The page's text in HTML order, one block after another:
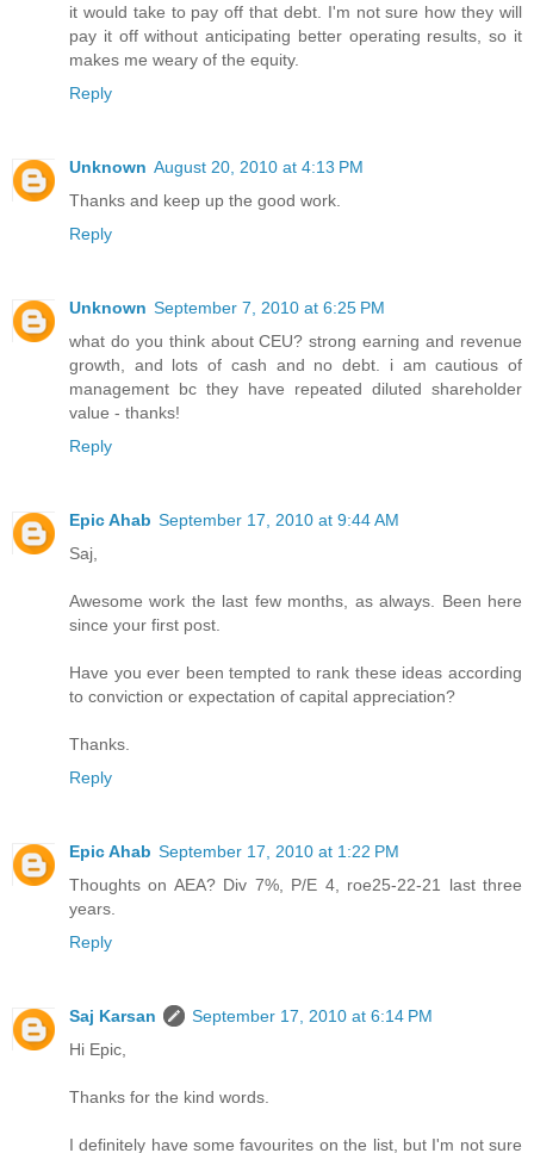
it would take to pay off that debt. I'm not sure how they will
pay it off without anticipating better operating results, so it
makes me weary of the equity.
Reply
Unknown August 20, 2010 at 4:13 PM
Thanks and keep up the good work.
Reply
Unknown September 7, 2010 at 6:25 PM
what do you think about CEU? strong earning and revenue
growth, and lots of cash and no debt. i am cautious of
management bc they have repeated diluted shareholder
value - thanks!
Reply
Epic Ahab September 17, 2010 at 9:44 AM
Saj,
Awesome work the last few months, as always. Been here
since your first post.
Have you ever been tempted to rank these ideas according
to conviction or expectation of capital appreciation?
Thanks.
Reply
Epic Ahab September 17, 2010 at 1:22 PM
Thoughts on AEA? Div 7%, P/E 4, roe25-22-21 last three
years.
Reply
Saj Karsan
September 17, 2010 at 6:14 PM
Hi Epic,
Thanks for the kind words.
I definitely have some favourites on the list, but I'm not sure